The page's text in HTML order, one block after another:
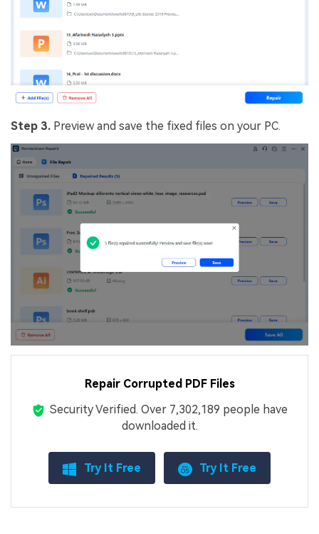
Step 3. Preview and save the fixed files on your PC.
Repair Corrupted PDF Files
Security Verified. Over 7,302,189 people have
downloaded it.
Try It Free Try It Free